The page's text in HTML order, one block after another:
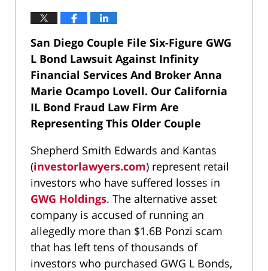
San Diego Couple File Six-Figure GWG
L Bond Lawsuit Against Infinity
Financial Services And Broker Anna
Marie Ocampo Lovell. Our California
IL Bond Fraud Law Firm Are
Representing This Older Couple
Shepherd Smith Edwards and Kantas
(investorlawyers.com) represent retail
investors who have suffered losses in
GWG Holdings. The alternative asset
company is accused of running an
allegedly more than $1.6B Ponzi scam
that has left tens of thousands of
investors who purchased GWG L Bonds,